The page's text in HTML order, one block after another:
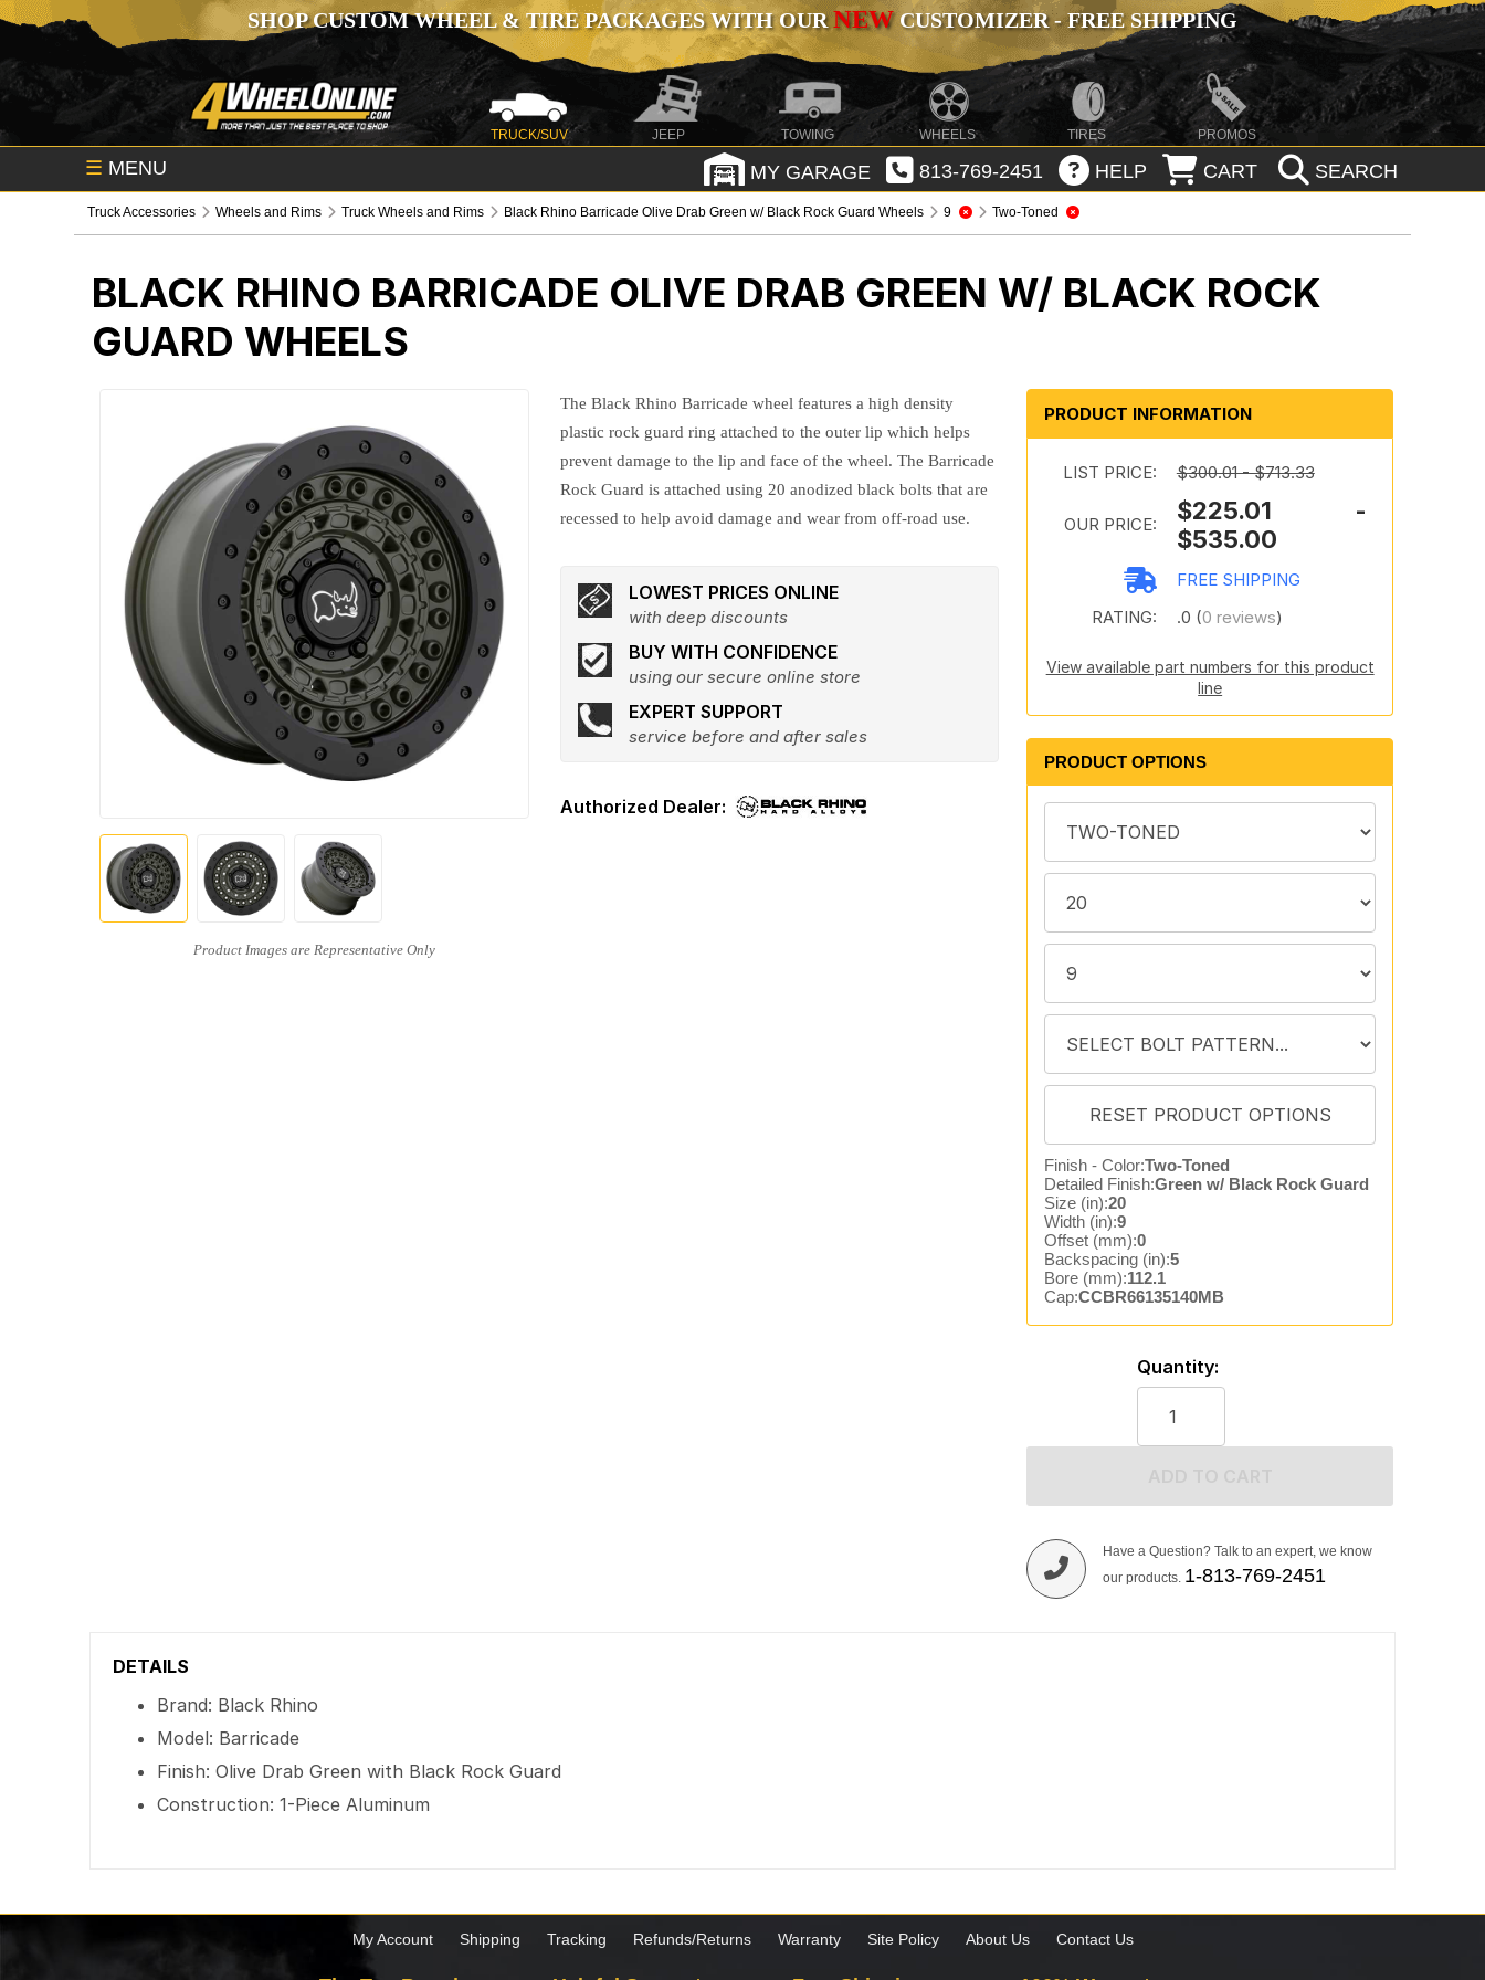
SHOP CUSTOM WHEEL & TIRE PACKAGES WITH OURNEWCUSTOMIZER - FREE SHIPPING
TRUCK/SUV JEEP TOWING WHEELS TIRES PROMOS
☰ MENU MY GARAGE 813-769-2451 HELP CART SEARCH
Truck Accessories Wheels and Rims Truck Wheels and Rims Black Rhino Barricade Olive Drab Green w/ Black Rock Guard Wheels 9 Two-Toned
BLACK RHINO BARRICADE OLIVE DRAB GREEN W/ BLACK ROCK
GUARD WHEELS
The Black Rhino Barricade wheel features a high density
plastic rock guard ring attached to the outer lip which helps
prevent damage to the lip and face of the wheel. The Barricade
Rock Guard is attached using 20 anodized black bolts that are
recessed to help avoid damage and wear from off-road use.
LOWEST PRICES ONLINE
with deep discounts
BUY WITH CONFIDENCE
using our secure online store
EXPERT SUPPORT
service before and after sales
PRODUCT INFORMATION
LIST PRICE: $300.01 - $713.33
OUR PRICE:
$225.01 -
$535.00
FREE SHIPPING
RATING:
.0 (0 reviews)
View available part numbers for this product
line
PRODUCT OPTIONS
Finish - Color:Two-Toned
Detailed Finish:Green w/ Black Rock Guard
Size (in):20
Width (in):9
Offset (mm):0
Backspacing (in):5
Bore (mm):112.1
Cap:CCBR66135140MB
Quantity:
Have a Question? Talk to an expert, we know
our products. 1-813-769-2451
DETAILS
Brand: Black Rhino
Model: Barricade
Finish: Olive Drab Green with Black Rock Guard
Construction: 1-Piece Aluminum
My Account Shipping Tracking Refunds/Returns Warranty Site Policy About Us Contact Us